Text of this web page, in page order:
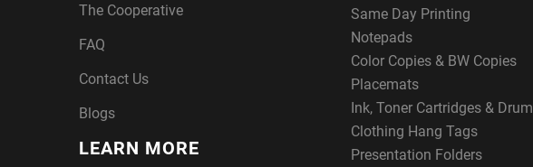
The Cooperative
FAQ
Contact Us
Blogs
LEARN MORE
Same Day Printing
Notepads
Color Copies & BW Copies
Placemats
Ink, Toner Cartridges & Drum
Clothing Hang Tags
Presentation Folders